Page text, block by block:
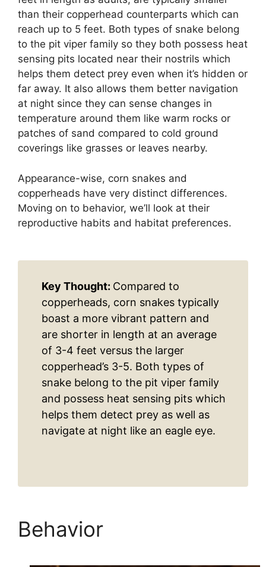
than their copperhead counterparts which can
reach up to 5 feet. Both types of snake belong
to the pit viper family so they both possess heat
sensing pits located near their nostrils which
helps them detect prey even when it’s hidden or
far away. It also allows them better navigation
at night since they can sense changes in
temperature around them like warm rocks or
patches of sand compared to cold ground
coverings like grasses or leaves nearby.
Appearance-wise, corn snakes and
copperheads have very distinct differences.
Moving on to behavior, we’ll look at their
reproductive habits and habitat preferences.
Key Thought: Compared to
copperheads, corn snakes typically
boast a more vibrant pattern and
are shorter in length at an average
of 3-4 feet versus the larger
copperhead’s 3-5. Both types of
snake belong to the pit viper family
and possess heat sensing pits which
helps them detect prey as well as
navigate at night like an eagle eye.
Behavior